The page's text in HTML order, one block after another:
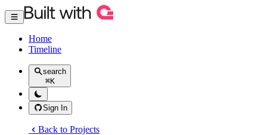
Home
Timeline
search
⌘K
Sign In
Back to Projects